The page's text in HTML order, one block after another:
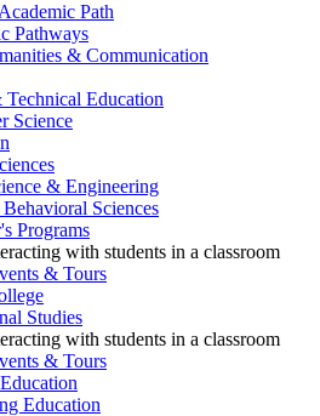
Path
Pathways
& Communication
Technical Education
Science
& Engineering
Sciences
Programs
& Tours
Studies
& Tours
Education